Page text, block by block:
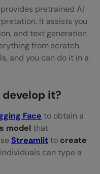
pretrained AI
It assists you
and text generation
from scratch.
and you can do it in a
it?
Face to obtain a
model that
Streamlit to create
can type a